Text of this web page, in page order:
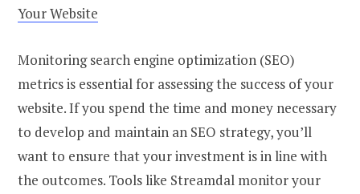
Your Website
Monitoring search engine optimization (SEO)
metrics is essential for assessing the success of your
website. If you spend the time and money necessary
to develop and maintain an SEO strategy, you’ll
want to ensure that your investment is in line with
the outcomes. Tools like Streamdal monitor your